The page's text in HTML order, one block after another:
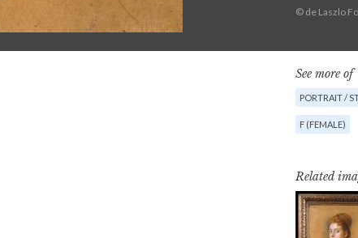
© de Laszlo
See more of
PORTRAIT /
F (FEMALE)
Related